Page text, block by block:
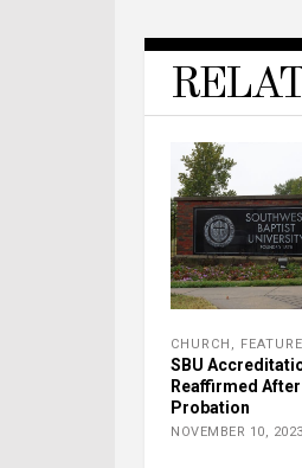
CHURCH ,
SBU
Reaffirmed After
Probation
NOVEMBER 10, 2023